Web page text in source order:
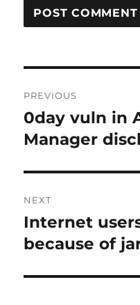
navigation
PREVIOUS
Previous
post:
0day vuln in
Manager
NEXT
Next
post:
Internet
because of